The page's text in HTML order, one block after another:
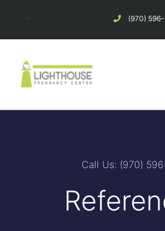
(970)
Call Us: (970)